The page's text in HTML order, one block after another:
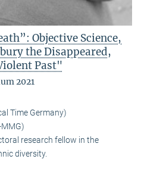
Objective Science,
the Disappeared,
Past"
2021
Time Germany)
research fellow in the
diversity.